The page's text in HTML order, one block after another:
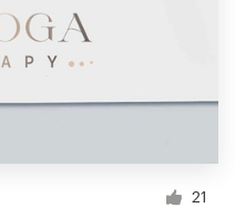
21